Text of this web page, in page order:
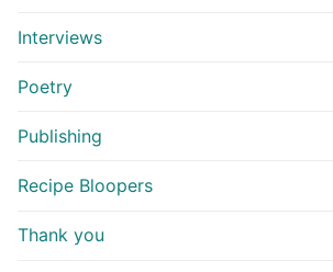
Interviews
Poetry
Publishing
Recipe Bloopers
Thank you